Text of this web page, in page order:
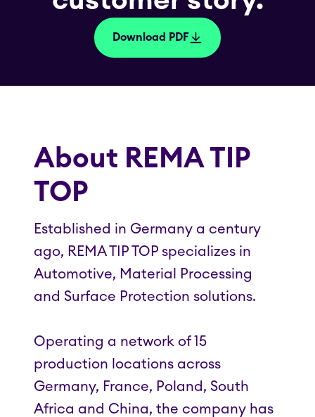
Download PDF
About REMA TIP
TOP
Established in Germany a century
ago, REMA TIP TOP specializes in
Automotive, Material Processing
and Surface Protection solutions.
Operating a network of 15
production locations across
Germany, France, Poland, South
Africa and China, the company has